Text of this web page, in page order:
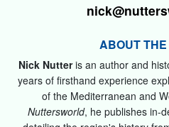
ABOUT
Nick Nutteris an author and
years of firsthand experience
of the Mediterranean and
Nuttersworld, he publishes in-